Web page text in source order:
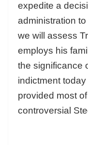
expedite a
administration
we will assess
employs his
the significance
indictment
provided most
controversial